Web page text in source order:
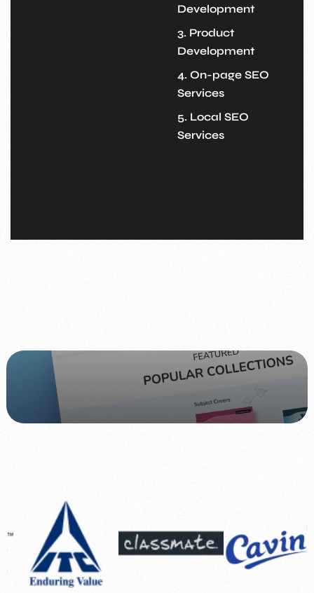
Development
3. Product
Development
4. On-page SEO
Services
5. Local SEO
Services